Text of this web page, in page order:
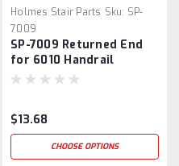
Holmes Stair Parts Sku: SP-
7009
SP-7009 Returned End
for 6010 Handrail
$13.68
CHOOSE OPTIONS